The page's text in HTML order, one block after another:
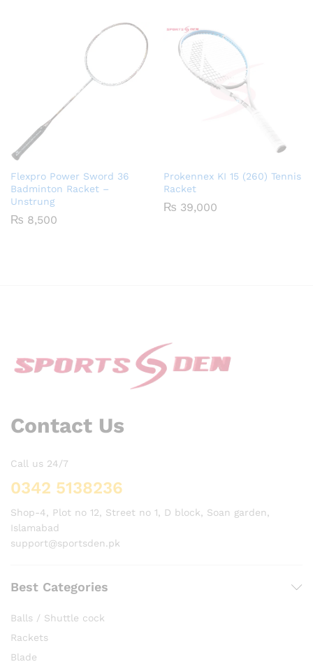
Flexpro Power Sword 36
Badminton Racket –
Unstrung
₨ 8,500
Prokennex KI 15 (260) Tennis
Racket
₨ 39,000
Contact Us
Call us 24/7
0342 5138236
Shop-4, Plot no 12, Street no 1, D block, Soan garden,
Islamabad
support@sportsden.pk
Best Categories
Balls / Shuttle cock
Rackets
Blade